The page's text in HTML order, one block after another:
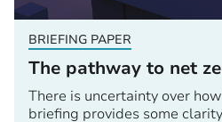
BRIEFING PAPER
The pathway to net
There is uncertainty over
briefing provides some